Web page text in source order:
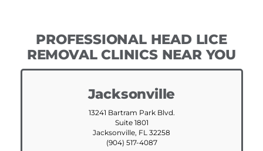
PROFESSIONAL HEAD LICE
REMOVAL CLINICS NEAR YOU
Jacksonville
13241 Bartram Park Blvd.
Suite 1801
Jacksonville, FL 32258
(904) 517-4087